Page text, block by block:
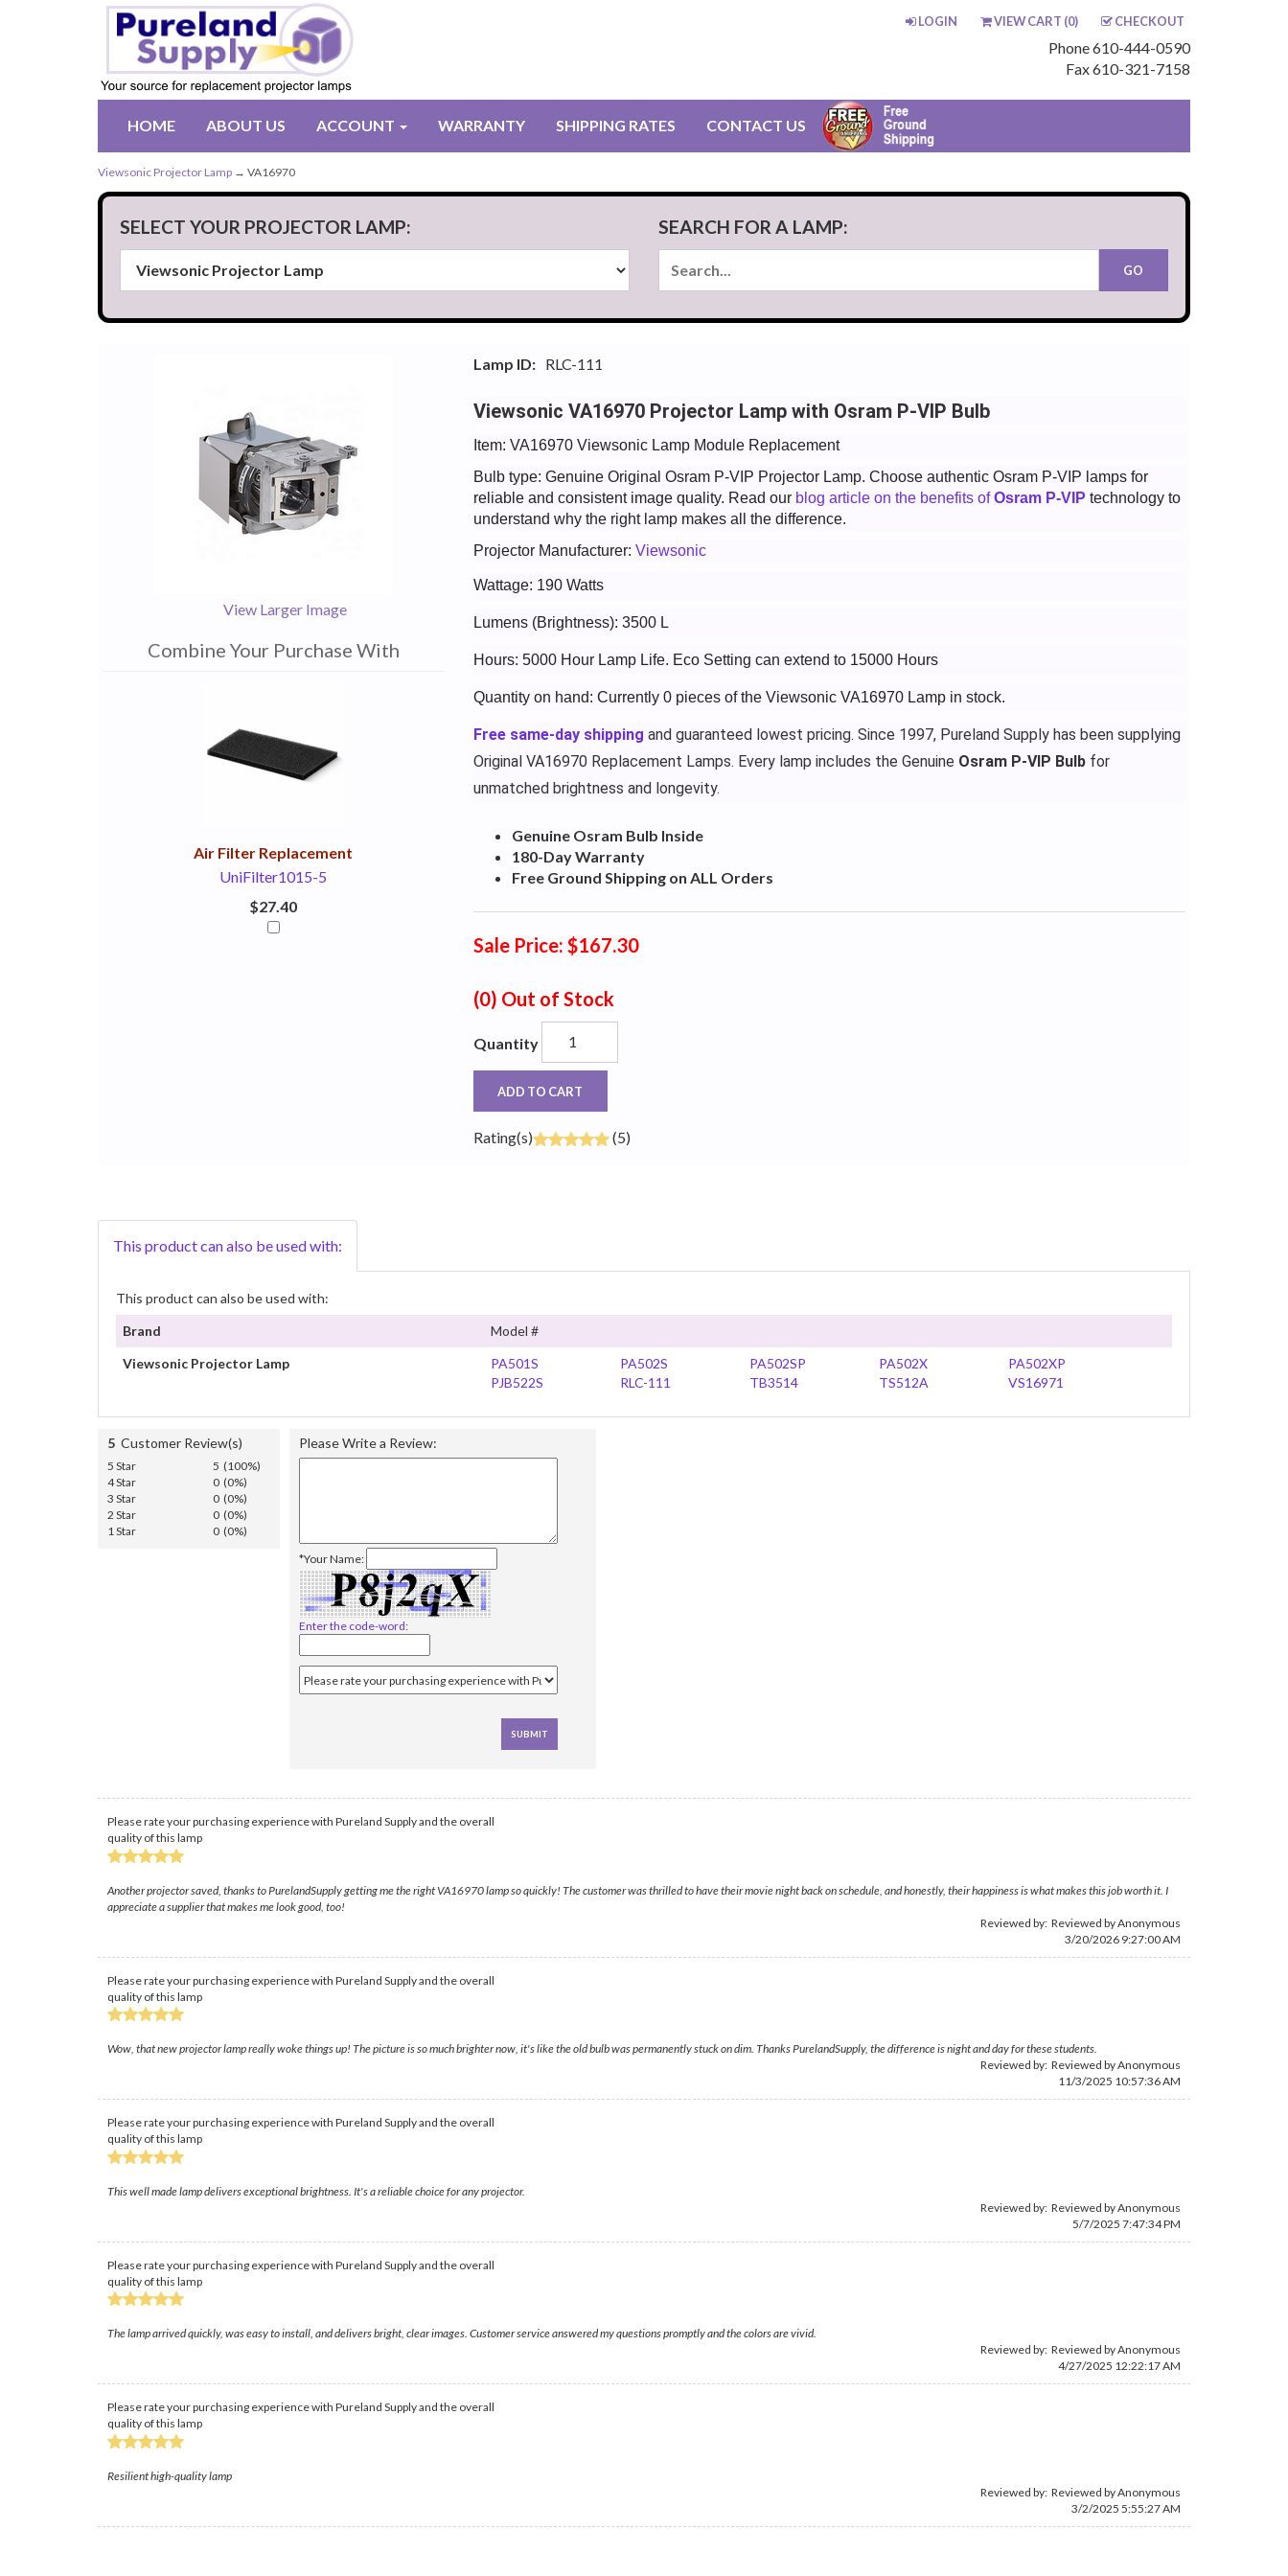
LOGIN VIEW CART (0) CHECKOUT
Phone 610-444-0590
Fax 610-321-7158
HOME ABOUT US ACCOUNT WARRANTY SHIPPING RATES CONTACT US
Viewsonic Projector Lamp → VA16970
SELECT YOUR PROJECTOR LAMP: SEARCH FOR A LAMP:
View Larger Image
Combine Your Purchase With
Air Filter Replacement
UniFilter1015-5
$27.40
Lamp ID: RLC-111
Viewsonic VA16970 Projector Lamp with Osram P-VIP Bulb
Item: VA16970 Viewsonic Lamp Module Replacement
Bulb type: Genuine Original Osram P-VIP Projector Lamp. Choose authentic Osram P-VIP lamps for
reliable and consistent image quality. Read our blog article on the benefits ofOsram P-VIP technology to
understand why the right lamp makes all the difference.
Projector Manufacturer: Viewsonic
Wattage: 190 Watts
Lumens (Brightness): 3500 L
Hours: 5000 Hour Lamp Life. Eco Setting can extend to 15000 Hours
Quantity on hand: Currently 0 pieces of the Viewsonic VA16970 Lamp in stock.
Free same-day shipping and guaranteed lowest pricing. Since 1997, Pureland Supply has been supplying
Original VA16970 Replacement Lamps. Every lamp includes the Genuine Osram P-VIP Bulbfor
unmatched brightness and longevity.
Genuine Osram Bulb Inside
180-Day Warranty
Free Ground Shipping on ALL Orders
Sale Price: $167.30
(0) Out of Stock
Quantity
ADD TO CART
Rating(s) (5)
This product can also be used with:
This product can also be used with:
Brand
Model #
Viewsonic Projector Lamp
PA501S PA502S PA502SP PA502X
PA502XP
PJB522S
RLC-111 TB3514 TS512A VS16971
5 Customer Review(s)
5 Star
5 (100%)
4 Star
0 (0%)
3 Star
0 (0%)
2 Star
0 (0%)
1 Star
0 (0%)
Please Write a Review:
*Your Name:
Enter the code-word:
Please rate your purchasing experience with Pureland Supply and the overall
quality of this lamp
Another projector saved, thanks to PurelandSupply getting me the right VA16970 lamp so quickly! The customer was thrilled to have their movie night back on schedule, and honestly, their happiness is what makes this job worth it. I
appreciate a supplier that makes me look good, too!
Reviewed by: Reviewed by Anonymous
3/20/2026 9:27:00 AM
Please rate your purchasing experience with Pureland Supply and the overall
quality of this lamp
Wow, that new projector lamp really woke things up! The picture is so much brighter now, it's like the old bulb was permanently stuck on dim. Thanks PurelandSupply, the difference is night and day for these students.
Reviewed by: Reviewed by Anonymous
11/3/2025 10:57:36 AM
Please rate your purchasing experience with Pureland Supply and the overall
quality of this lamp
This well made lamp delivers exceptional brightness. It's a reliable choice for any projector.
Reviewed by: Reviewed by Anonymous
5/7/2025 7:47:34 PM
Please rate your purchasing experience with Pureland Supply and the overall
quality of this lamp
The lamp arrived quickly, was easy to install, and delivers bright, clear images. Customer service answered my questions promptly and the colors are vivid.
Reviewed by: Reviewed by Anonymous
4/27/2025 12:22:17 AM
Please rate your purchasing experience with Pureland Supply and the overall
quality of this lamp
Resilient high-quality lamp
Reviewed by: Reviewed by Anonymous
3/2/2025 5:55:27 AM